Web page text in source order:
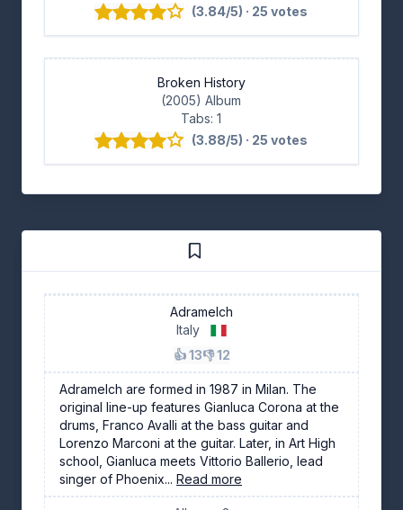
(3.84/5) · 25 votes
Broken History
(2005) Album
Tabs: 1
(3.88/5) · 25 votes
Adramelch
Italy
👍 13👎 12
Adramelch are formed in 1987 in Milan. The
original line-up features Gianluca Corona at the
drums, Franco Avalli at the bass guitar and
Lorenzo Marconi at the guitar. Later, in Art High
school, Gianluca meets Vittorio Ballerio, lead
singer of Phoenix... Read more